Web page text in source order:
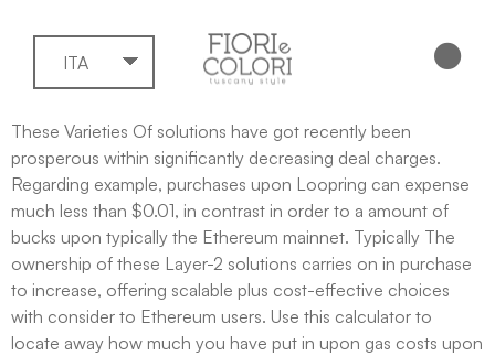
ITA
These Varieties Of solutions have got recently been
prosperous within significantly decreasing deal charges.
Regarding example, purchases upon Loopring can expense
much less than $0.01, in contrast in order to a amount of
bucks upon typically the Ethereum mainnet. Typically The
ownership of these Layer-2 solutions carries on in purchase
to increase, offering scalable plus cost-effective choices
with consider to Ethereum users​. Use this calculator to
locate away how much you have put in upon gas costs upon